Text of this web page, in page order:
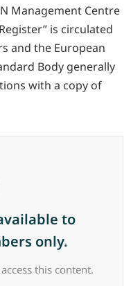
Management Centre
is circulated
and the European
Body generally
with a copy of
to
only.
this content.